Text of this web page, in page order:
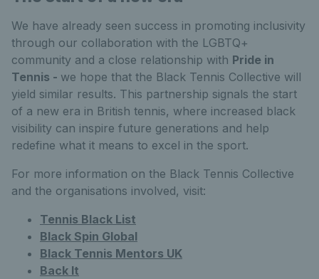
We have already seen success in promoting inclusivity
through our collaboration with the LGBTQ+
community and a close relationship with Pride in
Tennis - we hope that the Black Tennis Collective will
yield similar results. This partnership signals the start
of a new era in British tennis, where increased black
visibility can inspire future generations and help
redefine what it means to excel in the sport.
For more information on the Black Tennis Collective
and the organisations involved, visit:
Tennis Black List
Black Spin Global
Black Tennis Mentors UK
Back It